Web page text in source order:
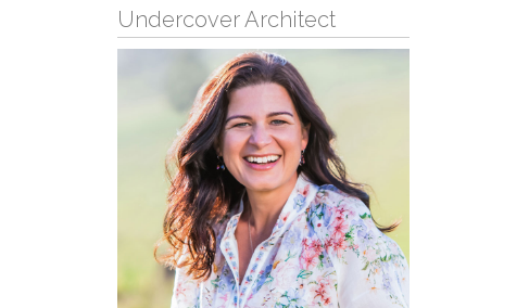
Undercover Architect